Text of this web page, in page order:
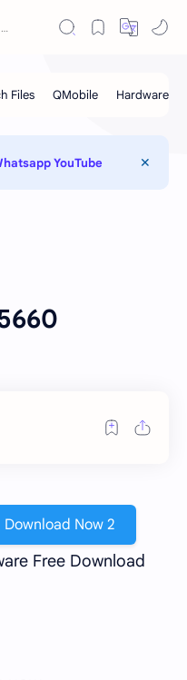
YouTube
Download Now 2
Free Download